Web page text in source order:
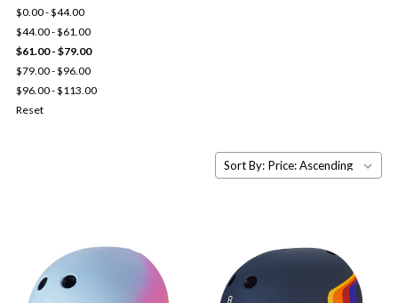
$0.00 - $44.00
$44.00 - $61.00
$61.00 - $79.00
$79.00 - $96.00
$96.00 - $113.00
Reset
Sort By: